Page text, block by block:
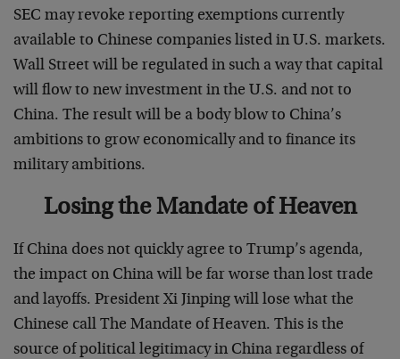
SEC may revoke reporting exemptions currently
available to Chinese companies listed in U.S. markets.
Wall Street will be regulated in such a way that capital
will flow to new investment in the U.S. and not to
China. The result will be a body blow to China’s
ambitions to grow economically and to finance its
military ambitions.
Losing the Mandate of Heaven
If China does not quickly agree to Trump’s agenda,
the impact on China will be far worse than lost trade
and layoffs. President Xi Jinping will lose what the
Chinese call The Mandate of Heaven. This is the
source of political legitimacy in China regardless of